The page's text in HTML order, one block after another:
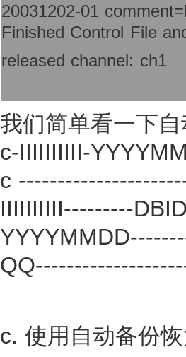
20031202-01
Finished Control File
released channel: ch1
我们简单看一下
c-IIIIIIIIII-
c
IIIIIIIIII---------DBID
c. 使用自动备份